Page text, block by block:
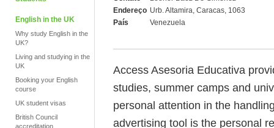
English in the UK
Why study English in the
UK?
Living and studying in the
UK
Booking your English
course
UK student visas
British Council
accreditation
Endereço Urb. Altamira, Caracas, 1063
País
Venezuela
Access Asesoria Educativa
studies, summer camps and
personal attention in the
advertising tool is the personal